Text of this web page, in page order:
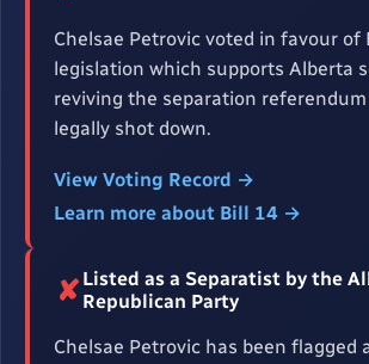
Chelsae Petrovic voted in favour of
legislation which supports Alberta
reviving the separation
legally shot down.
View Voting Record →
Learn more about Bill 14 →
✘ Listed as a Separatist by the
Republican Party
Chelsae Petrovic has been flagged